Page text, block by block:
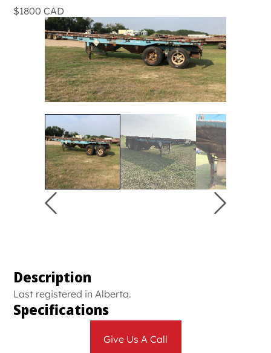
$1800 CAD
Description
Last registered in Alberta.
Specifications
Give Us A Call